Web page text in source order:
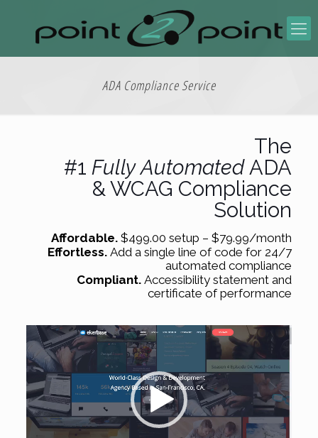
ADA Compliance Service
The
#1Fully AutomatedADA
& WCAG Compliance
Solution
Affordable.$499.00 setup – $79.99/month
Effortless. Add a single line of code for 24/7
automated compliance
Compliant. Accessibility statement and
certificate of performance
Video
Player